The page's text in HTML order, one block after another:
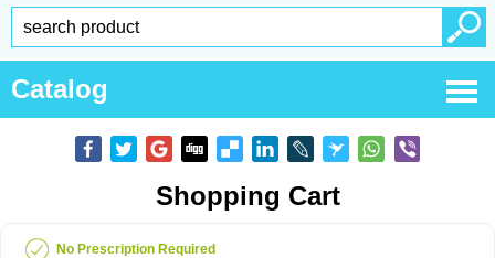
Catalog
Shopping Cart
No Prescription Required